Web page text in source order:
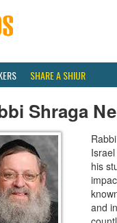
SHARE A SHIUR
Shraga
his
and